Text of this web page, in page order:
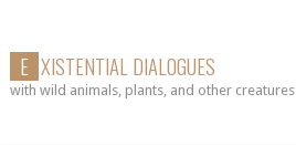
content
E XISTENTIAL DIALOGUES
with wild animals, plants, and other creatures